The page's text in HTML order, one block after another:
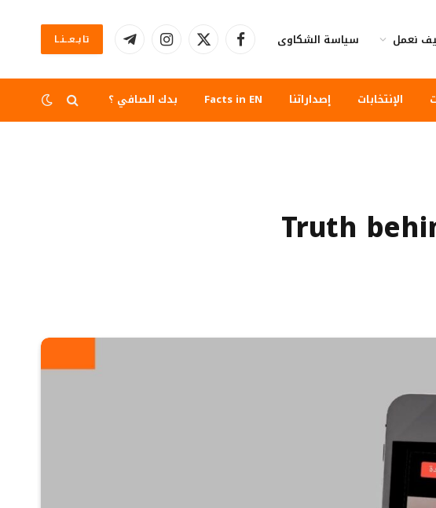
نعمل سياسة الشكاوى فيسبوكX الانستغرامتيلقرام تابــعــنــا
الإنتخابات إصداراتنا Facts in EN بدك الصافي ؟
Truth